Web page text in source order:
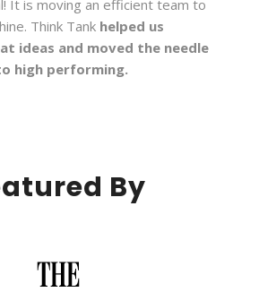
It is moving an efficient team to
Think Tank helped us
ideas and moved the needle
high performing.
By